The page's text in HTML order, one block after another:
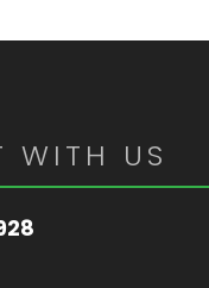
WITH US